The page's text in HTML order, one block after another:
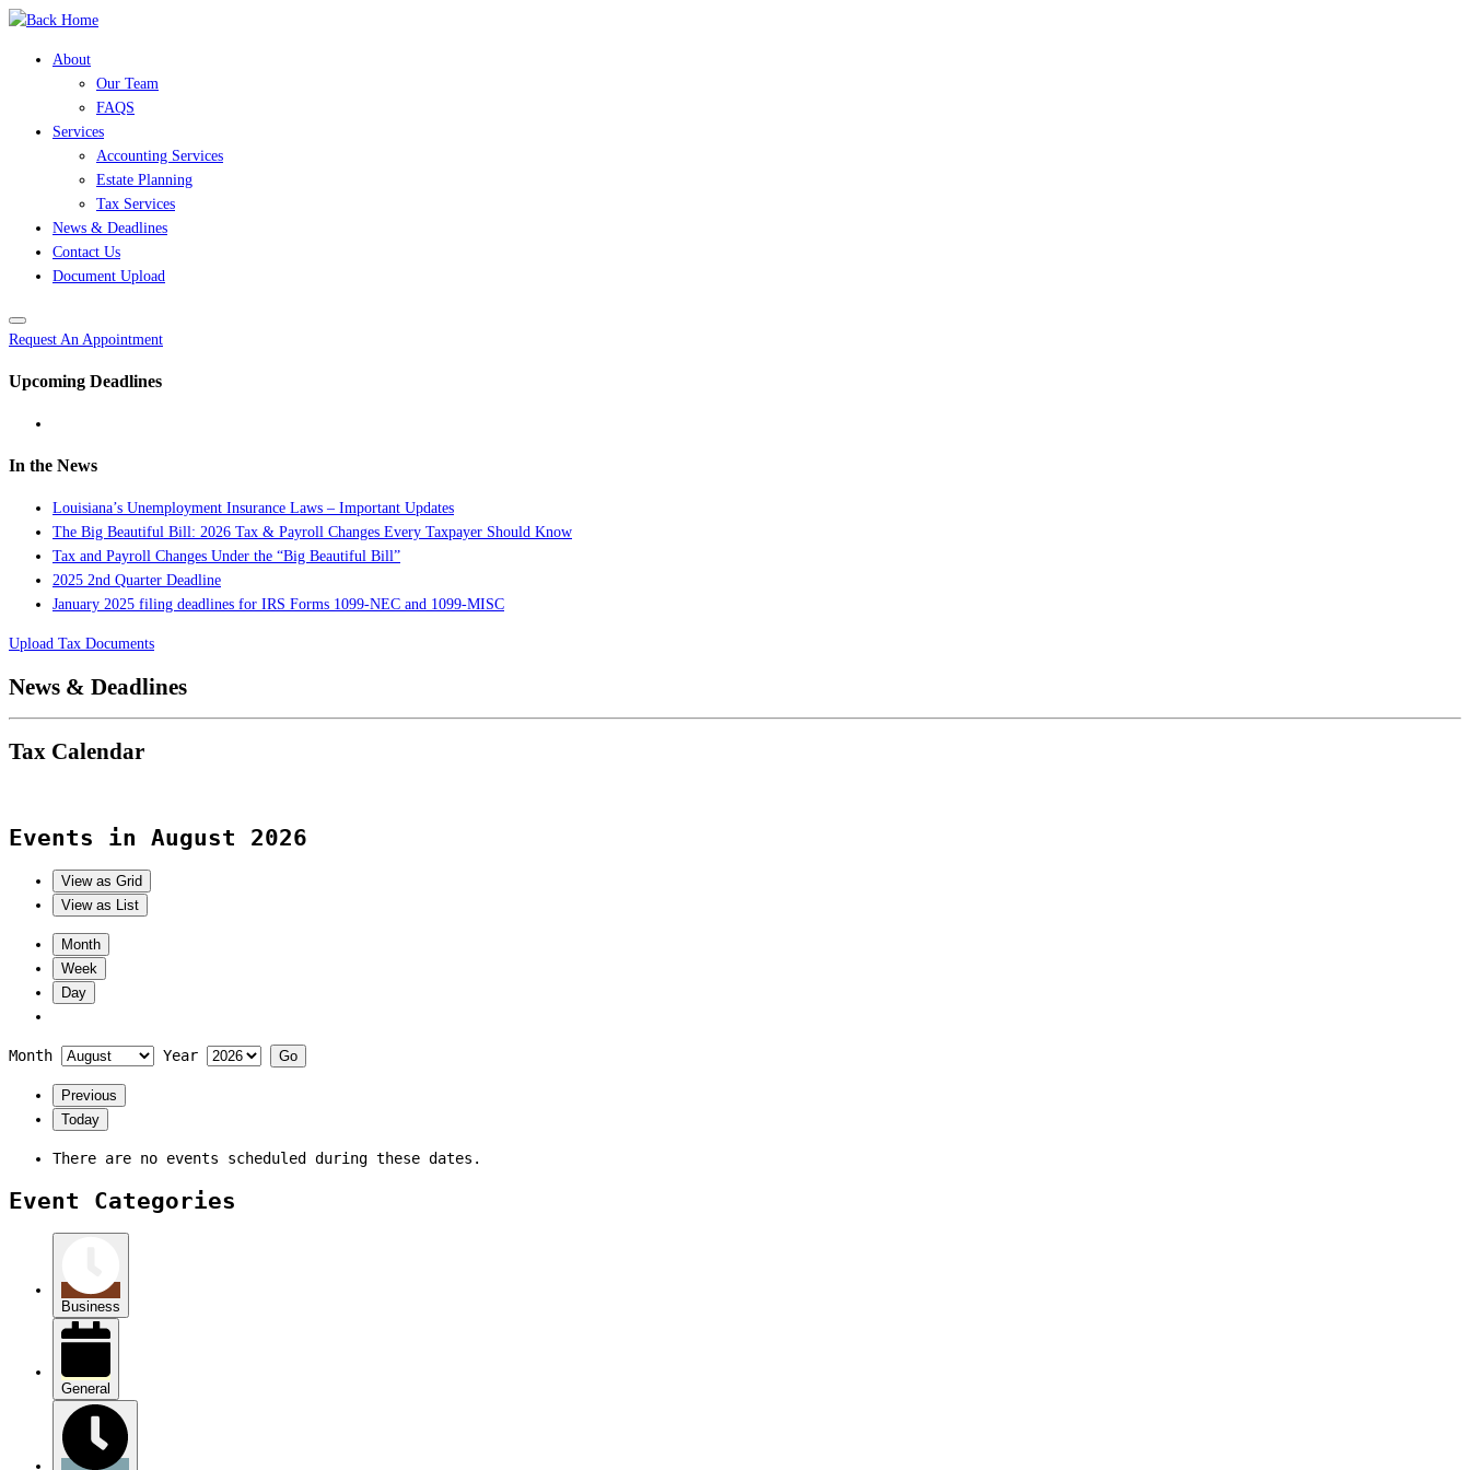
Skip
content About
Our Team
FAQS
Services
Accounting Services
Estate Planning
Tax Services
News & Deadlines
Contact Us
Document Upload
Request An Appointment
Upcoming Deadlines
In the News
Louisiana’s Unemployment Insurance Laws – Important Updates
The Big Beautiful Bill: 2026 Tax & Payroll Changes Every Taxpayer Should Know
Tax and Payroll Changes Under the “Big Beautiful Bill”
2025 2nd Quarter Deadline
January 2025 filing deadlines for IRS Forms 1099-NEC and 1099-MISC
Upload Tax Documents
News & Deadlines
Tax Calendar
Events in August 2026
View as Grid
View as List
Month
Week
Day
Month Year
Previous
Today
There are no events scheduled during these dates.
Event Categories
Business
General